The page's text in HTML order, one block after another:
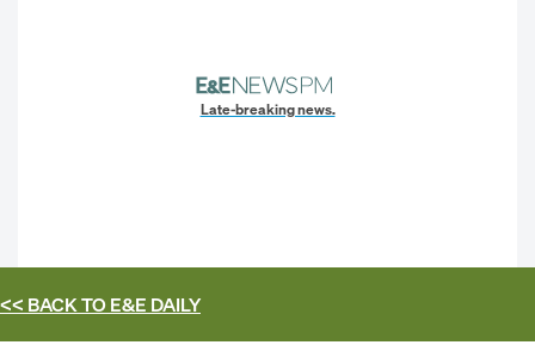
Late-breaking news.
<< BACK TOE&E DAILY